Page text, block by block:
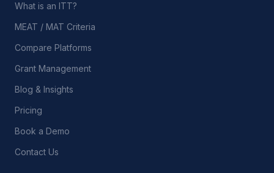
What is an ITT?
MEAT / MAT Criteria
Compare Platforms
Grant Management
Blog & Insights
Pricing
Book a Demo
Contact Us